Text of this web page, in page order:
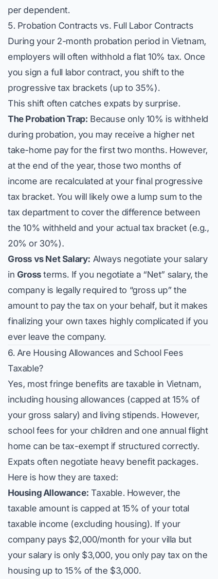
per dependent.
5. Probation Contracts vs. Full Labor Contracts
During your 2-month probation period in Vietnam,
employers will often withhold a flat 10% tax. Once
you sign a full labor contract, you shift to the
progressive tax brackets (up to 35%).
This shift often catches expats by surprise.
The Probation Trap: Because only 10% is withheld
during probation, you may receive a higher net
take-home pay for the first two months. However,
at the end of the year, those two months of
income are recalculated at your final progressive
tax bracket. You will likely owe a lump sum to the
tax department to cover the difference between
the 10% withheld and your actual tax bracket (e.g.,
20% or 30%).
Gross vs Net Salary: Always negotiate your salary
in Grossterms. If you negotiate a “Net” salary, the
company is legally required to “gross up” the
amount to pay the tax on your behalf, but it makes
finalizing your own taxes highly complicated if you
ever leave the company.
6. Are Housing Allowances and School Fees
Taxable?
Yes, most fringe benefits are taxable in Vietnam,
including housing allowances (capped at 15% of
your gross salary) and living stipends. However,
school fees for your children and one annual flight
home can be tax-exempt if structured correctly.
Expats often negotiate heavy benefit packages.
Here is how they are taxed:
Housing Allowance: Taxable. However, the
taxable amount is capped at 15% of your total
taxable income (excluding housing). If your
company pays $2,000/month for your villa but
your salary is only $3,000, you only pay tax on the
housing up to 15% of the $3,000.